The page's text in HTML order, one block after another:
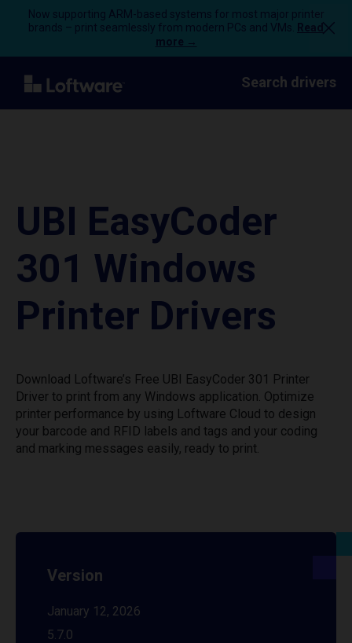
Now supporting ARM-based systems for most major printer
brands – print seamlessly from modern PCs and VMs.
Read
more →
Search drivers
UBI EasyCoder
301 Windows
Printer Drivers
Download Loftware’s Free UBI EasyCoder 301 Printer
Driver to print from any Windows application. Optimize
printer performance by using Loftware Cloud to design
your barcode and RFID labels and tags and your coding
and marking messages easily, ready to print.
Version
January 12, 2026
5.7.0